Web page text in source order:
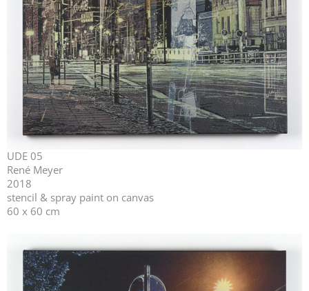
UDE 05
René Meyer
2018
stencil & spray paint on canvas
60 x 60 cm